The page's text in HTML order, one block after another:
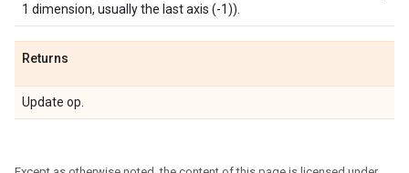
1 dimension, usually the last axis (-1)).
Returns
Update op.